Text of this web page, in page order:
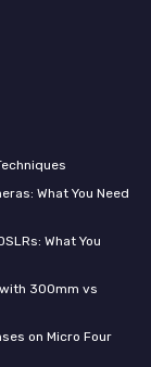
What You Need
What You
300mm vs
on Micro Four